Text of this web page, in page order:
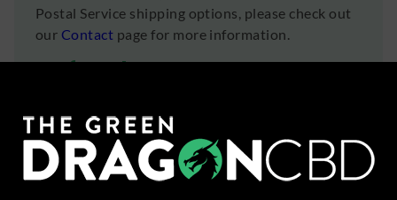
Postal Service shipping options, please check out
our Contact page for more information.
Refunds
flower, kratom powder, and accessories) for a full
refund within 30 days. Please Contact Us for
more information or call us at (636) 220 - 6960.